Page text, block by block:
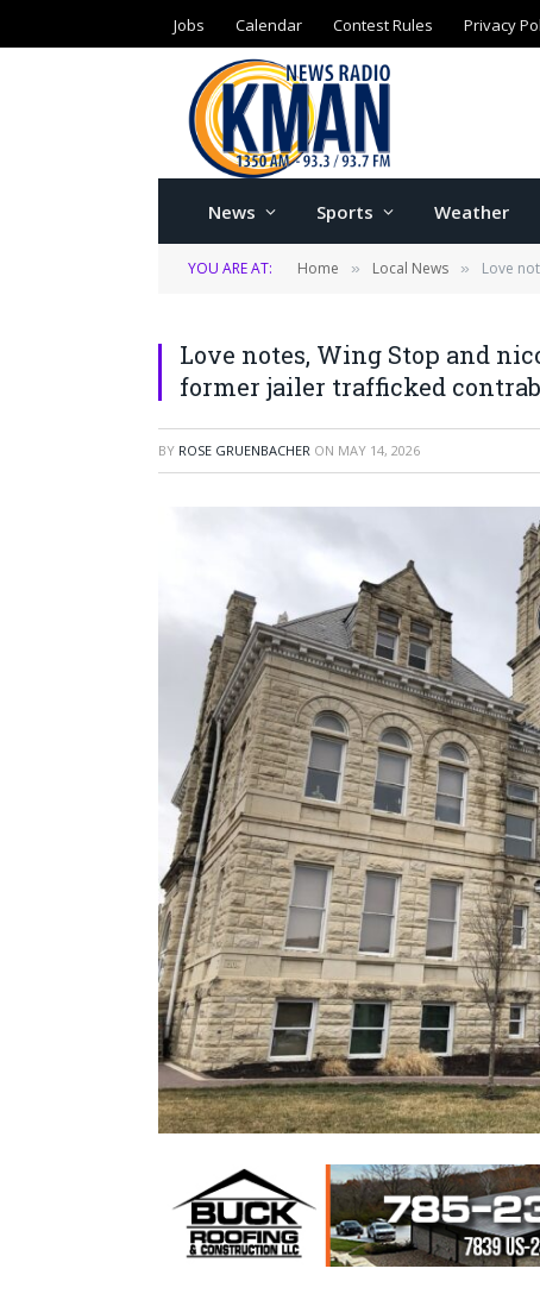
Jobs Calendar Contest Rules Privacy
News Sports Weather
YOU ARE AT: Home » Local News » Love
Love notes, Wing Stop and
former jailer trafficked
BY ROSE GRUENBACHER ON MAY 14, 2026